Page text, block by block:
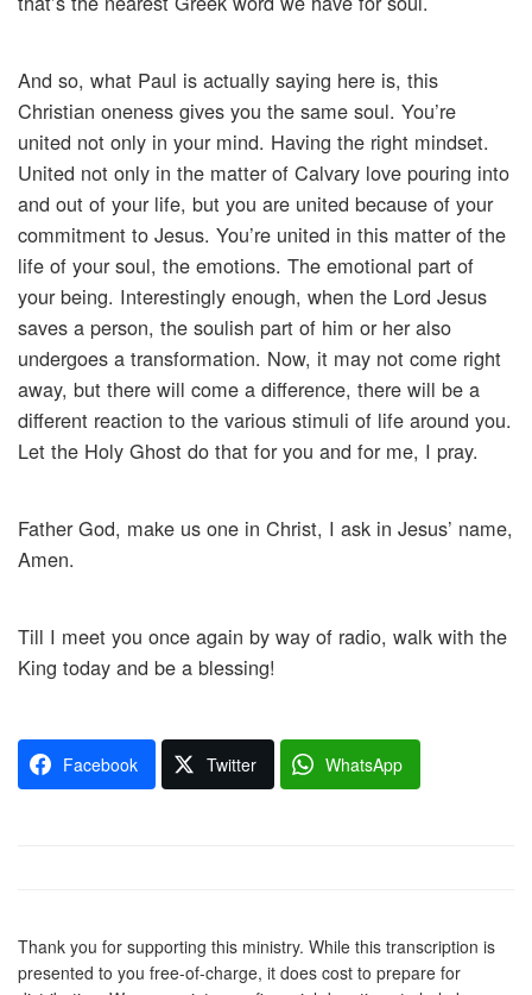
And so, what Paul is actually saying here is, this
Christian oneness gives you the same soul. You’re
united not only in your mind. Having the right mindset.
United not only in the matter of Calvary love pouring into
and out of your life, but you are united because of your
commitment to Jesus. You’re united in this matter of the
life of your soul, the emotions. The emotional part of
your being. Interestingly enough, when the Lord Jesus
saves a person, the soulish part of him or her also
undergoes a transformation. Now, it may not come right
away, but there will come a difference, there will be a
different reaction to the various stimuli of life around you.
Let the Holy Ghost do that for you and for me, I pray.
Father God, make us one in Christ, I ask in Jesus’ name,
Amen.
Till I meet you once again by way of radio, walk with the
King today and be a blessing!
Facebook Twitter WhatsApp
Thank you for supporting this ministry. While this transcription is
presented to you free-of-charge, it does cost to prepare for